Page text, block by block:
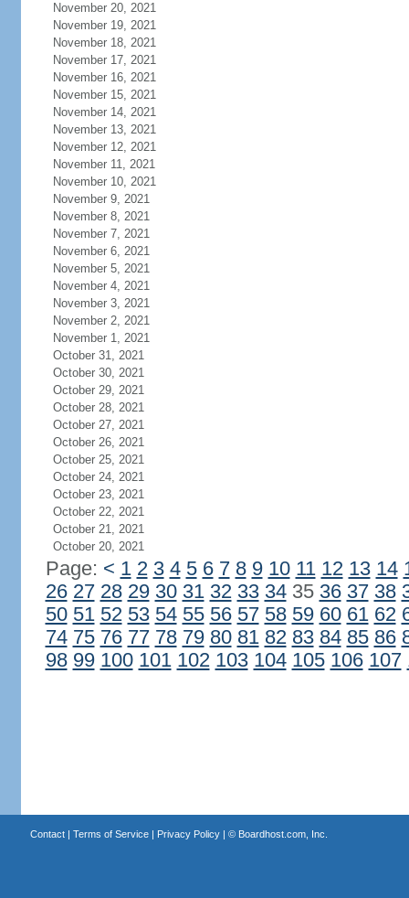
November 20, 2021
November 19, 2021
November 18, 2021
November 17, 2021
November 16, 2021
November 15, 2021
November 14, 2021
November 13, 2021
November 12, 2021
November 11, 2021
November 10, 2021
November 9, 2021
November 8, 2021
November 7, 2021
November 6, 2021
November 5, 2021
November 4, 2021
November 3, 2021
November 2, 2021
November 1, 2021
October 31, 2021
October 30, 2021
October 29, 2021
October 28, 2021
October 27, 2021
October 26, 2021
October 25, 2021
October 24, 2021
October 23, 2021
October 22, 2021
October 21, 2021
October 20, 2021
Page: < 1 2 3 4 5 6 7 8 9 10 11 12 13 14
26 27 28 29 30 31 32 33 3435 36 37 38
50 51 52 53 54 55 56 57 58 59 60 61 62
74 75 76 77 78 79 80 81 82 83 84 85 86
98 99 100 101 102 103 104 105 106 107
Contact| Terms of Service| Privacy Policy| © Boardhost.com, Inc.